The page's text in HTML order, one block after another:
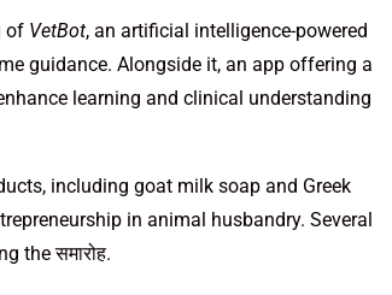
of VetBot, an artificial intelligence-powered
guidance. Alongside it, an app offering a
learning and clinical understanding
including goat milk soap and Greek
in animal husbandry. Several
the समारोह.